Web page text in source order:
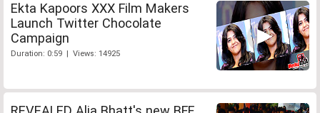
Ekta Kapoors XXX Film Makers
Launch Twitter Chocolate
Campaign
Duration: 0:59 | Views: 14925